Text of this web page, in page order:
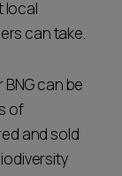
local
can take.
can be
of
and sold